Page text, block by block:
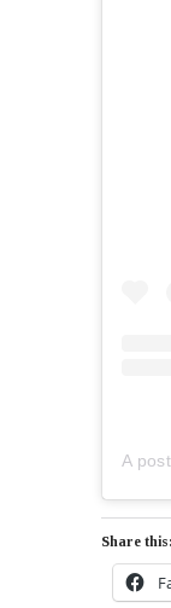
A
Share this: